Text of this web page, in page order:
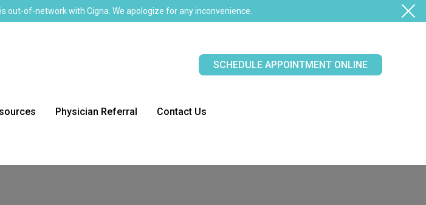
out-of-network with Cigna. We apologize for any inconvenience.
SCHEDULE APPOINTMENT ONLINE
Physician Referral Contact Us